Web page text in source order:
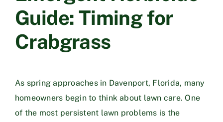
Guide: Timing for
Crabgrass
As spring approaches in Davenport, Florida, many
homeowners begin to think about lawn care. One
of the most persistent lawn problems is the